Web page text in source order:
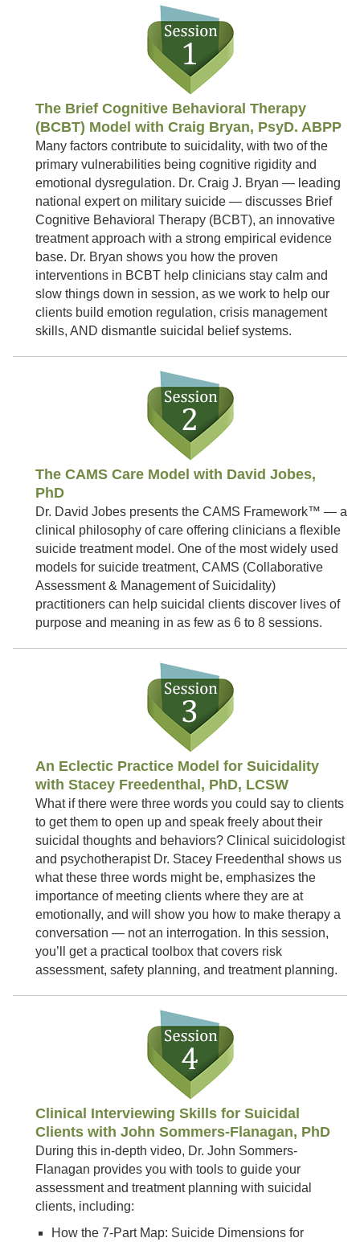
The Brief Cognitive Behavioral Therapy
(BCBT) Model with Craig Bryan, PsyD. ABPP
Many factors contribute to suicidality, with two of the
primary vulnerabilities being cognitive rigidity and
emotional dysregulation. Dr. Craig J. Bryan — leading
national expert on military suicide — discusses Brief
Cognitive Behavioral Therapy (BCBT), an innovative
treatment approach with a strong empirical evidence
base. Dr. Bryan shows you how the proven
interventions in BCBT help clinicians stay calm and
slow things down in session, as we work to help our
clients build emotion regulation, crisis management
skills, AND dismantle suicidal belief systems.
The CAMS Care Model with David Jobes,
PhD
Dr. David Jobes presents the CAMS Framework™ — a
clinical philosophy of care offering clinicians a flexible
suicide treatment model. One of the most widely used
models for suicide treatment, CAMS (Collaborative
Assessment & Management of Suicidality)
practitioners can help suicidal clients discover lives of
purpose and meaning in as few as 6 to 8 sessions.
An Eclectic Practice Model for Suicidality
with Stacey Freedenthal, PhD, LCSW
What if there were three words you could say to clients
to get them to open up and speak freely about their
suicidal thoughts and behaviors? Clinical suicidologist
and psychotherapist Dr. Stacey Freedenthal shows us
what these three words might be, emphasizes the
importance of meeting clients where they are at
emotionally, and will show you how to make therapy a
conversation — not an interrogation. In this session,
you’ll get a practical toolbox that covers risk
assessment, safety planning, and treatment planning.
Clinical Interviewing Skills for Suicidal
Clients with John Sommers-Flanagan, PhD
During this in-depth video, Dr. John Sommers-
Flanagan provides you with tools to guide your
assessment and treatment planning with suicidal
clients, including:
How the 7-Part Map: Suicide Dimensions for